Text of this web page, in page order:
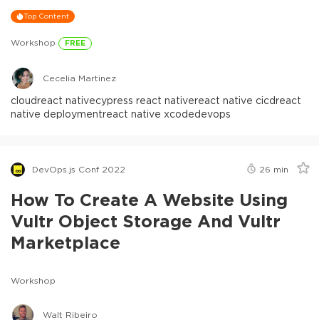
Top Content
Workshop FREE
Cecelia Martinez
cloudreact nativecypress react nativereact native cicdreact
native deploymentreact native xcodedevops
DevOps.js Conf 2022 26 min
How To Create A Website Using
Vultr Object Storage And Vultr
Marketplace
Workshop
Walt Ribeiro